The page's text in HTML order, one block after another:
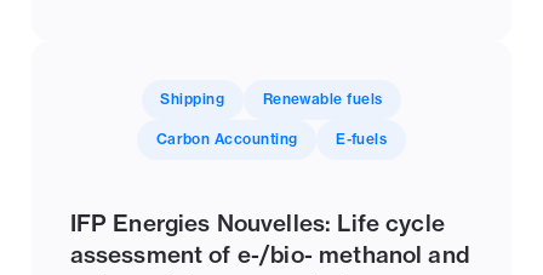
Shipping Renewable fuels
Carbon Accounting E-fuels
IFP Energies Nouvelles: Life cycle
assessment of e-/bio- methanol and